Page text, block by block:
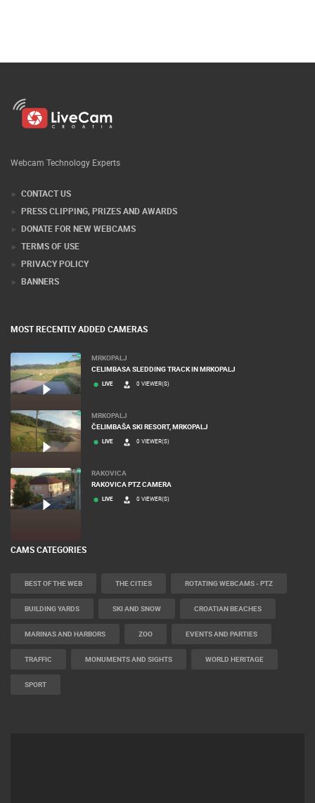
Webcam Technology Experts
CONTACT US
PRESS CLIPPING, PRIZES AND AWARDS
DONATE FOR NEW WEBCAMS
TERMS OF USE
PRIVACY POLICY
BANNERS
MOST RECENTLY ADDED CAMERAS
MRKOPALJ
CELIMBASA SLEDDING TRACK IN MRKOPALJ
LIVE 0 VIEWER(S)
MRKOPALJ
ČELIMBAŠA SKI RESORT, MRKOPALJ
LIVE 0 VIEWER(S)
RAKOVICA
RAKOVICA PTZ CAMERA
LIVE 0 VIEWER(S)
CAMS CATEGORIES
BEST OF THE WEB THE CITIES ROTATING WEBCAMS - PTZ
BUILDING YARDS SKI AND SNOW CROATIAN BEACHES
MARINAS AND HARBORS ZOO EVENTS AND PARTIES
TRAFFIC MONUMENTS AND SIGHTS WORLD HERITAGE
SPORT